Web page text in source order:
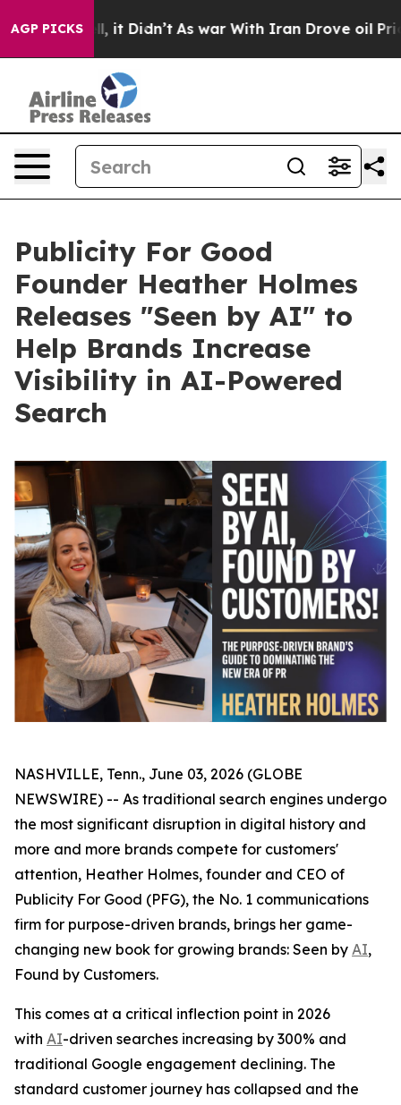
AGP PICKS
Well, it Didn’t As war With Iran Drove oil Prices
Publicity For Good
Founder Heather Holmes
Releases "Seen by AI" to
Help Brands Increase
Visibility in AI-Powered
Search
NASHVILLE, Tenn., June 03, 2026 (GLOBE
NEWSWIRE) -- As traditional search engines undergo
the most significant disruption in digital history and
more and more brands compete for customers'
attention, Heather Holmes, founder and CEO of
Publicity For Good (PFG), the No. 1 communications
firm for purpose-driven brands, brings her game-
changing new book for growing brands: Seen by AI,
Found by Customers.
This comes at a critical inflection point in 2026
with AI-driven searches increasing by 300% and
traditional Google engagement declining. The
standard customer journey has collapsed and the